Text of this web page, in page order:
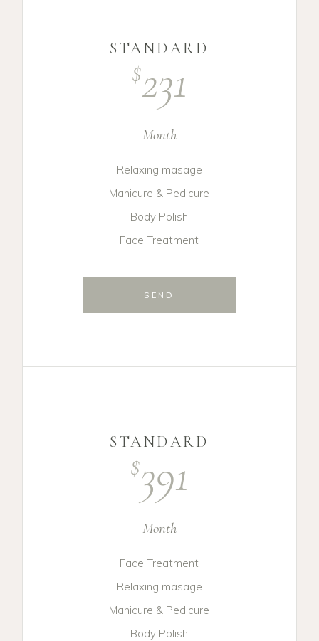
STANDARD
$231
Month
Relaxing masage
Manicure & Pedicure
Body Polish
Face Treatment
SEND
STANDARD
$391
Month
Face Treatment
Relaxing masage
Manicure & Pedicure
Body Polish